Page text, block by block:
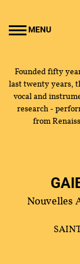
MENU
Founded fifty
last twenty years,
vocal and
research -
from
Nouvelles